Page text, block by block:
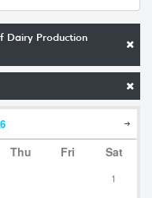
Dairy Production
Thu Fri Sat
1